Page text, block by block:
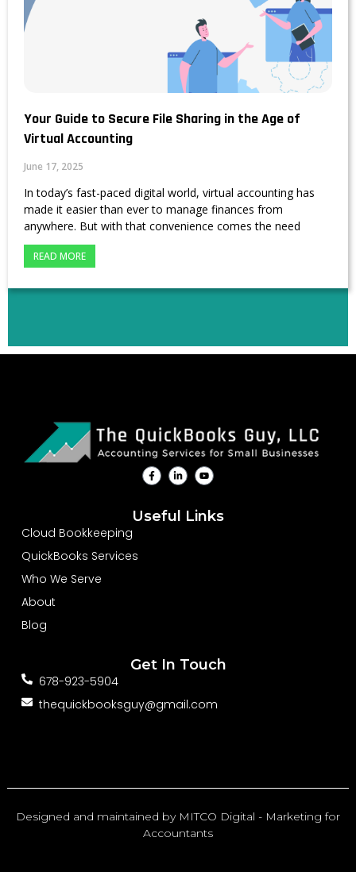
Your Guide to Secure File Sharing in the Age of
Virtual Accounting
June 17, 2025
In today’s fast-paced digital world, virtual accounting has
made it easier than ever to manage finances from
anywhere. But with that convenience comes the need
READ MORE
F
a
c
o
L
i
n
e
Y
o
u
u
b
Useful Links
Cloud Bookkeeping
QuickBooks Services
Who We Serve
About
Blog
Get In Touch
678-923-5904
thequickbooksguy@gmail.com
Designed and maintained by MITCO Digital - Marketing for
Accountants